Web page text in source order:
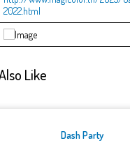
2022.html
Like
Dash Party